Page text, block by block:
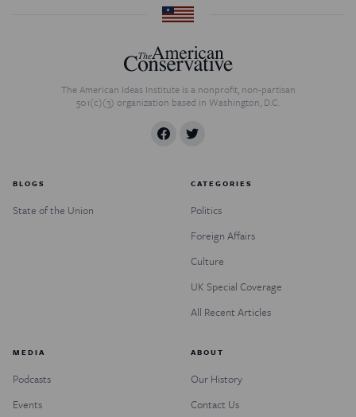
The American Ideas Institute is a nonprofit, non-partisan
501(c)(3) organization based in Washington, D.C.
BLOGS
State of the Union
CATEGORIES
Politics
Foreign Affairs
Culture
UK Special Coverage
All Recent Articles
MEDIA
Podcasts
Events
ABOUT
Our History
Contact Us